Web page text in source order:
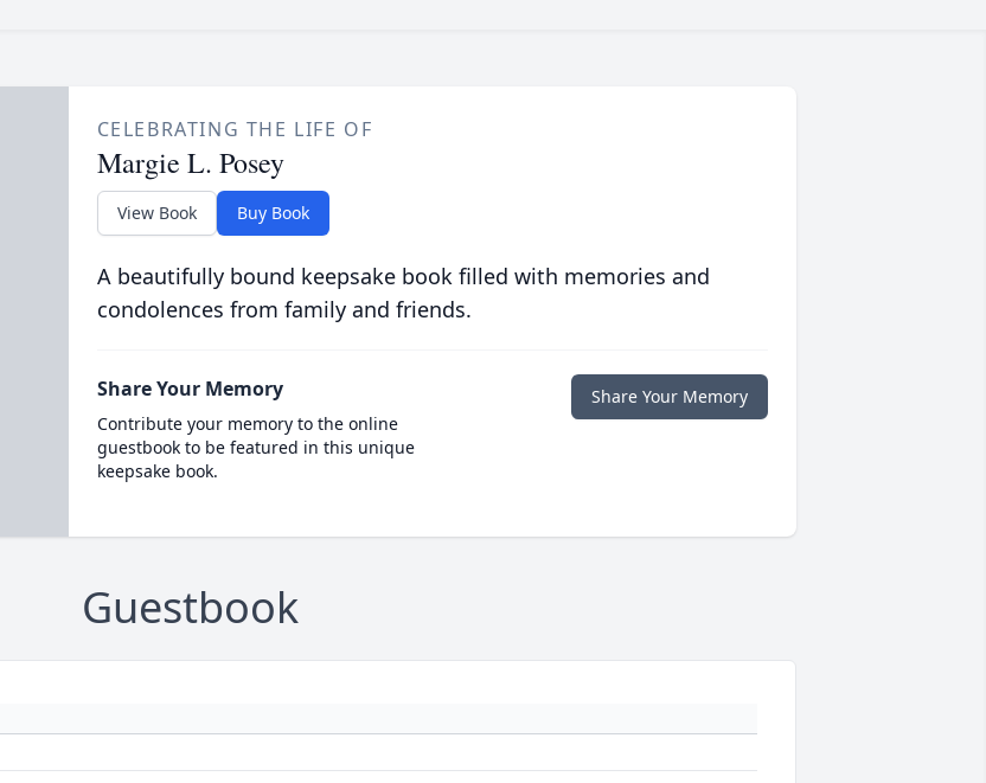
CELEBRATING THE LIFE OF
Margie L. Posey
View Book Buy Book
A beautifully bound keepsake book filled with memories and
condolences from family and friends.
Share Your Memory
Contribute your memory to the online
guestbook to be featured in this unique
keepsake book.
Share Your Memory
Guestbook